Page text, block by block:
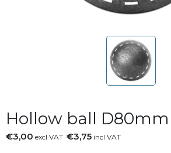
Hollow ball D80mm
€3,00 excl VAT €3,75 incl VAT